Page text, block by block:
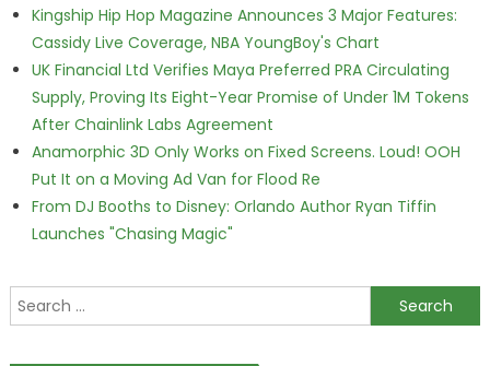
Kingship Hip Hop Magazine Announces 3 Major Features:
Cassidy Live Coverage, NBA YoungBoy's Chart
UK Financial Ltd Verifies Maya Preferred PRA Circulating
Supply, Proving Its Eight-Year Promise of Under 1M Tokens
After Chainlink Labs Agreement
Anamorphic 3D Only Works on Fixed Screens. Loud! OOH
Put It on a Moving Ad Van for Flood Re
From DJ Booths to Disney: Orlando Author Ryan Tiffin
Launches "Chasing Magic"
Search for: